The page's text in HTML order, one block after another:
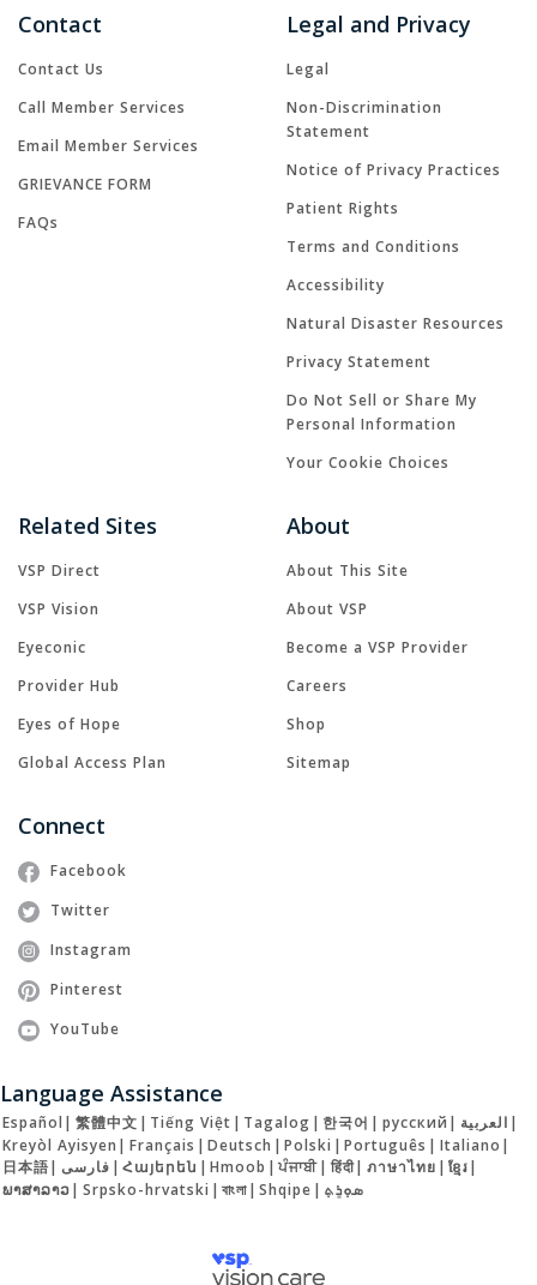
Contact
Contact Us
Call Member Services
Email Member Services
GRIEVANCE FORM
FAQs
Legal and Privacy
Legal
Non-Discrimination
Statement
Notice of Privacy Practices
Patient Rights
Terms and Conditions
Accessibility
Natural Disaster Resources
Privacy Statement
Do Not Sell or Share My
Personal Information
Your Cookie Choices
Related Sites
VSP Direct
VSP Vision
Eyeconic
Provider Hub
Eyes of Hope
Global Access Plan
About
About This Site
About VSP
Become a VSP Provider
Careers
Shop
Sitemap
Connect
Facebook
Twitter
Instagram
Pinterest
YouTube
Language Assistance
Español | 繁體中文 | Tiếng Việt | Tagalog | 한국어 | русский | العربية |
Kreyòl Ayisyen | Français | Deutsch | Polski | Português | Italiano |
日本語| فارسی | Հայերեն | Hmoob | ਪੰਜਾਬੀ| हिंदी| ภาษาไทย | ខ្មែរ|
ພາສາລາວ| Srpsko-hrvatski | বাংলা| Shqipe | ܣܘܼܪܸܬ݂